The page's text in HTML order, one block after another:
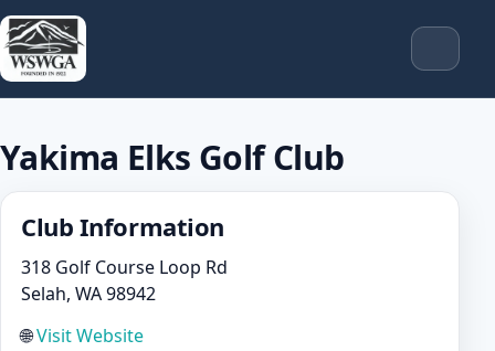
Yakima Elks Golf Club
Club Information
318 Golf Course Loop Rd
Selah, WA 98942
🌐Visit Website